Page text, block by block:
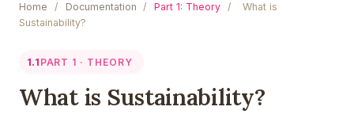
Home / Documentation / Part 1: Theory /
What is
Sustainability?
1.1 PART 1 · THEORY
What is Sustainability?